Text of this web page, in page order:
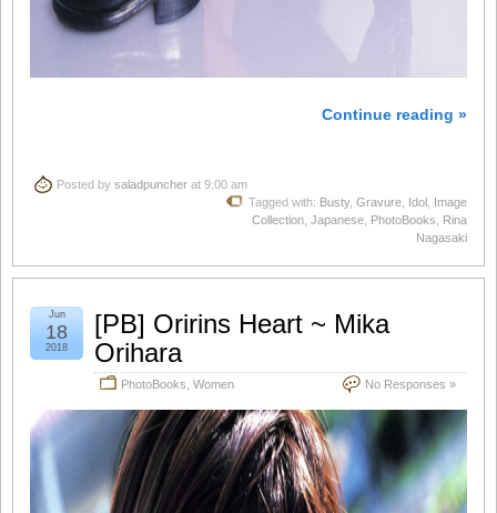
Continue reading »
Posted by saladpuncher at 9:00 am
Tagged with: Busty, Gravure Idol
Image
Collection Japanese PhotoBooks
Rina
Nagasaki
[PB] Oririns Heart ~ Mika
Orihara
PhotoBooks Women No Responses »
Jun
18
2018